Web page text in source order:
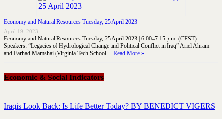
Economy and Natural Resources Tuesday, 25 April 2023
April 19, 2023
Economy and Natural Resources Tuesday, 25 April 2023 | 6:00–7:15 p.m. (CEST)
Speakers: “Legacies of Hydrological Change and Political Conflict in Iraq” Ariel Ahram
and Farhad Mamshai (Virginia Tech School …Read More »
Economic & Social Indicators
Iraqis Look Back: Is Life Better Today? BY BENEDICT VIGERS